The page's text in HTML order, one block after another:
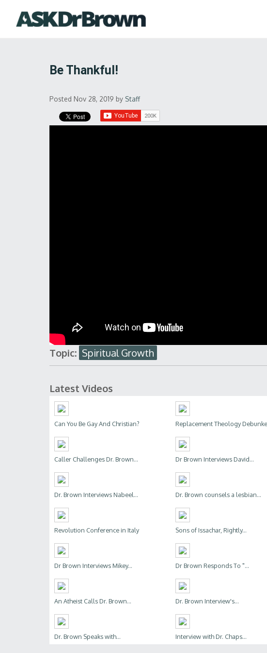
Be Thankful!
Posted Nov 28, 2019 by Staff
Topic: Spiritual Growth
Latest Videos
Can You Be Gay And Christian? Replacement Theology
Caller Challenges Dr. Brown... Dr Brown Interviews David...
Dr. Brown Interviews Nabeel... Dr. Brown counsels a lesbian...
Revolution Conference in Italy Sons of Issachar, Rightly...
Dr Brown Interviews Mikey... Dr Brown Responds To "...
An Atheist Calls Dr. Brown... Dr. Brown Interview's...
Dr. Brown Speaks with... Interview with Dr. Chaps...